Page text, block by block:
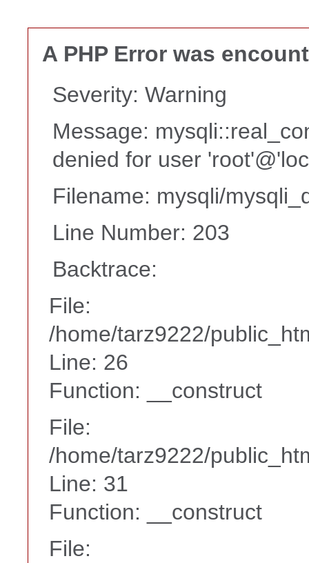
A PHP Error was
Severity: Warning
Message:
denied for user
Filename: mysqli/
Line Number: 203
Backtrace:
File:
/home/tarz9222/
Line: 26
Function: __construct
File:
/home/tarz9222/
Line: 31
Function: __construct
File: